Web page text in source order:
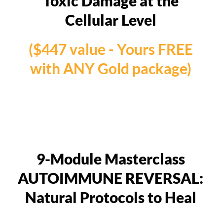
Cellular Level
($447 value - Yours FREE
with ANY Gold package)
9-Module Masterclass
AUTOIMMUNE REVERSAL:
Natural Protocols to Heal